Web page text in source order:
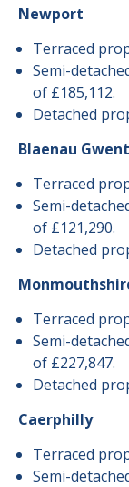
Newport
Terraced
Semi-
of £185,112.
Detached
Blaenau Gwent
Terraced
Semi-
of £121,290.
Detached
Terraced
Semi-
of £227,847.
Detached
Caerphilly
Terraced
Semi-